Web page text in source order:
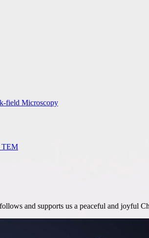
field Microscopy
TEM
and supports us a peaceful and joyful